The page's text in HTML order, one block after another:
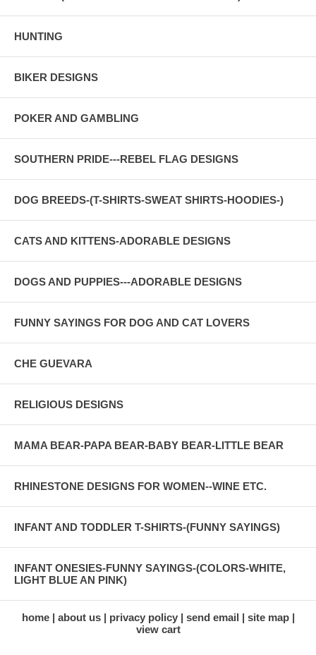
HUNTING
BIKER DESIGNS
POKER AND GAMBLING
SOUTHERN PRIDE---REBEL FLAG DESIGNS
DOG BREEDS-(T-SHIRTS-SWEAT SHIRTS-HOODIES-)
CATS AND KITTENS-ADORABLE DESIGNS
DOGS AND PUPPIES---ADORABLE DESIGNS
FUNNY SAYINGS FOR DOG AND CAT LOVERS
CHE GUEVARA
RELIGIOUS DESIGNS
MAMA BEAR-PAPA BEAR-BABY BEAR-LITTLE BEAR
RHINESTONE DESIGNS FOR WOMEN--WINE ETC.
INFANT AND TODDLER T-SHIRTS-(FUNNY SAYINGS)
INFANT ONESIES-FUNNY SAYINGS-(COLORS-WHITE,
LIGHT BLUE AN PINK)
home about us privacy policy send email
site map
view cart